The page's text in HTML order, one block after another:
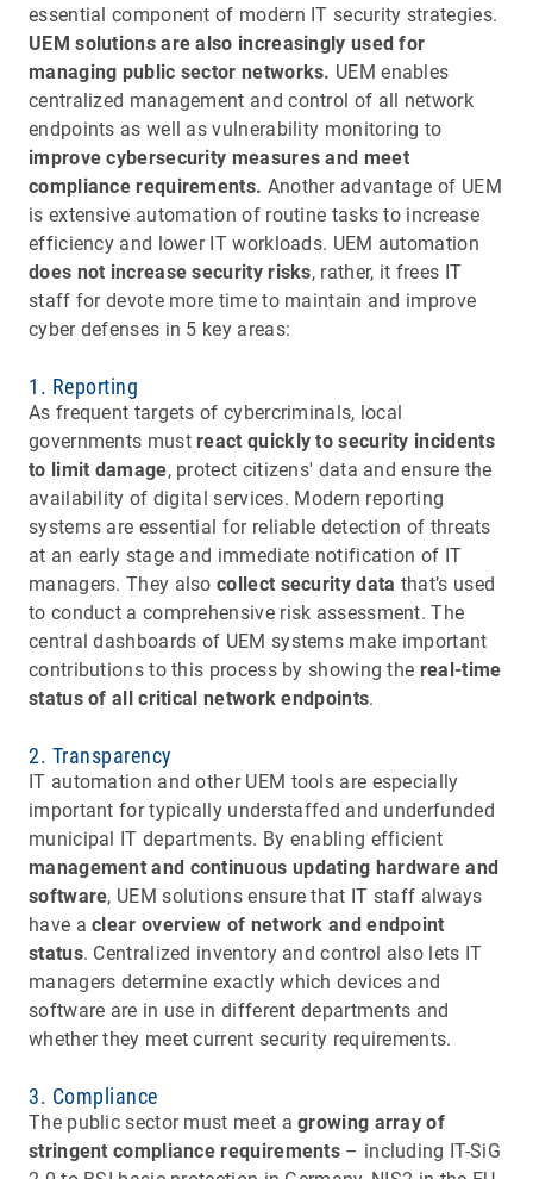
essential component of modern IT security strategies.
UEM solutions are also increasingly used for
managing public sector networks. UEM enables
centralized management and control of all network
endpoints as well as vulnerability monitoring to
improve cybersecurity measures and meet
compliance requirements. Another advantage of UEM
is extensive automation of routine tasks to increase
efficiency and lower IT workloads. UEM automation
does not increase security risks, rather, it frees IT
staff for devote more time to maintain and improve
cyber defenses in 5 key areas:
1. Reporting
As frequent targets of cybercriminals, local
governments must react quickly to security incidents
to limit damage, protect citizens' data and ensure the
availability of digital services. Modern reporting
systems are essential for reliable detection of threats
at an early stage and immediate notification of IT
managers. They alsocollect security data that’s used
to conduct a comprehensive risk assessment. The
central dashboards of UEM systems make important
contributions to this process by showing the real-time
status of all critical network endpoints.
2. Transparency
IT automation and other UEM tools are especially
important for typically understaffed and underfunded
municipal IT departments. By enabling efficient
management and continuous updating hardware and
software, UEM solutions ensure that IT staff always
have aclear overview of network and endpoint
status. Centralized inventory and control also lets IT
managers determine exactly which devices and
software are in use in different departments and
whether they meet current security requirements.
3. Compliance
The public sector must meet agrowing array of
stringent compliance requirements – including IT-SiG